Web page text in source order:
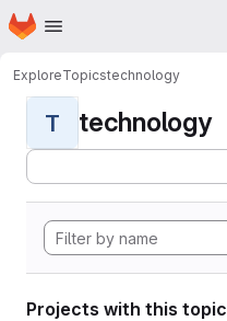
Skip to main content
Homepage
ExploreTopicstechnology
T technology
Projects with this topic